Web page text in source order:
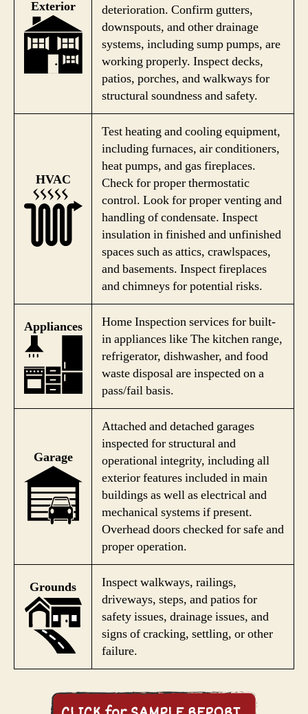
Exterior
deterioration. Confirm gutters,
downspouts, and other drainage
systems, including sump pumps, are
working properly. Inspect decks,
patios, porches, and walkways for
structural soundness and safety.
HVAC
Test heating and cooling equipment,
including furnaces, air conditioners,
heat pumps, and gas fireplaces.
Check for proper thermostatic
control. Look for proper venting and
handling of condensate. Inspect
insulation in finished and unfinished
spaces such as attics, crawlspaces,
and basements. Inspect fireplaces
and chimneys for potential risks.
Appliances
Home Inspection services for built-
in appliances like The kitchen range,
refrigerator, dishwasher, and food
waste disposal are inspected on a
pass/fail basis.
Garage
Attached and detached garages
inspected for structural and
operational integrity, including all
exterior features included in main
buildings as well as electrical and
mechanical systems if present.
Overhead doors checked for safe and
proper operation.
Grounds
Inspect walkways, railings,
driveways, steps, and patios for
safety issues, drainage issues, and
signs of cracking, settling, or other
failure.